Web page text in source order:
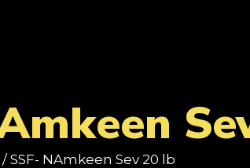
/ SSF- NAmkeen Sev 20 lb